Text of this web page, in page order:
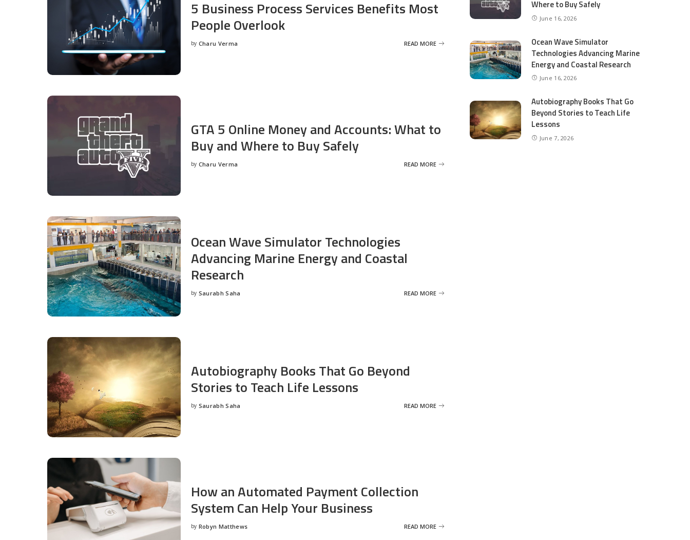
5 Business Process Services Benefits Most
People Overlook
Posted
by Charu Verma READ MORE
GTA 5 Online Money and Accounts: What to
Buy and Where to Buy Safely
Posted
by Charu Verma READ MORE
Ocean Wave Simulator Technologies
Advancing Marine Energy and Coastal
Research
Posted
by Saurabh Saha READ MORE
Autobiography Books That Go Beyond
Stories to Teach Life Lessons
Posted
by Saurabh Saha READ MORE
How an Automated Payment Collection
System Can Help Your Business
Posted
by Robyn Matthews READ MORE
Where to Buy Safely
June 16, 2026
Ocean Wave Simulator
Technologies Advancing Marine
Energy and Coastal Research
June 16, 2026
Autobiography Books That Go
Beyond Stories to Teach Life
Lessons
June 7, 2026